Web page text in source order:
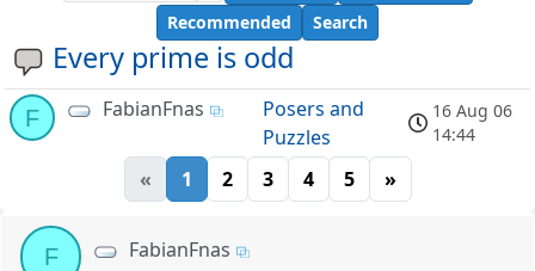
Every prime is odd
Recommended
Search
F FabianFnas
Posers and
Puzzles
16 Aug 06
14:44
« 1 2 3 4 5 »
F FabianFnas